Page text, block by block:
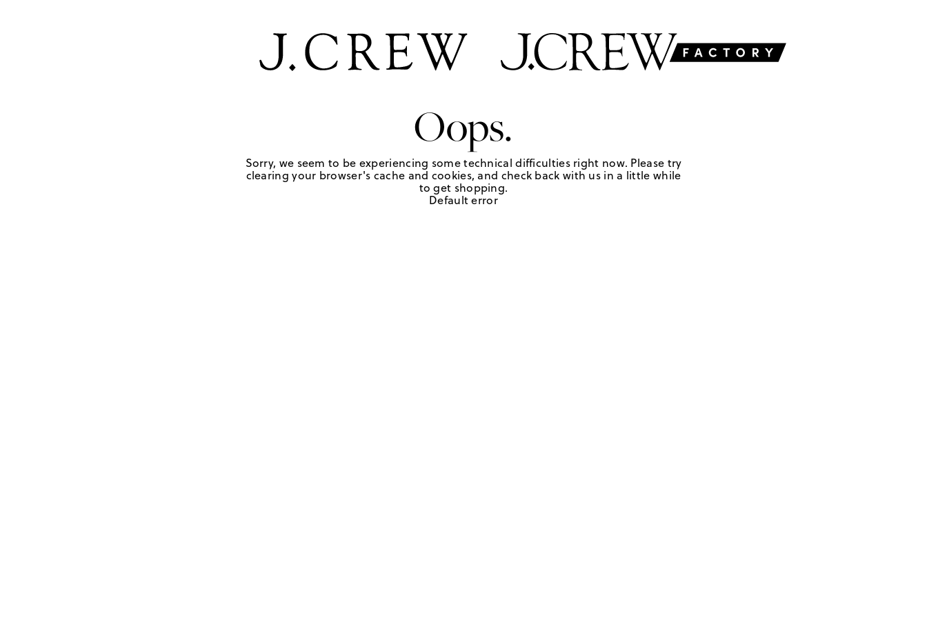
Oops.
Sorry, we seem to be experiencing some technical difficulties right now. Please try
clearing your browser's cache and cookies, and check back with us in a little while
to get shopping.
Default error